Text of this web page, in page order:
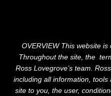
OVERVIEW This website
Throughout the site, the
Ross Lovegrove’s team.
including all information,
site to you, the user,